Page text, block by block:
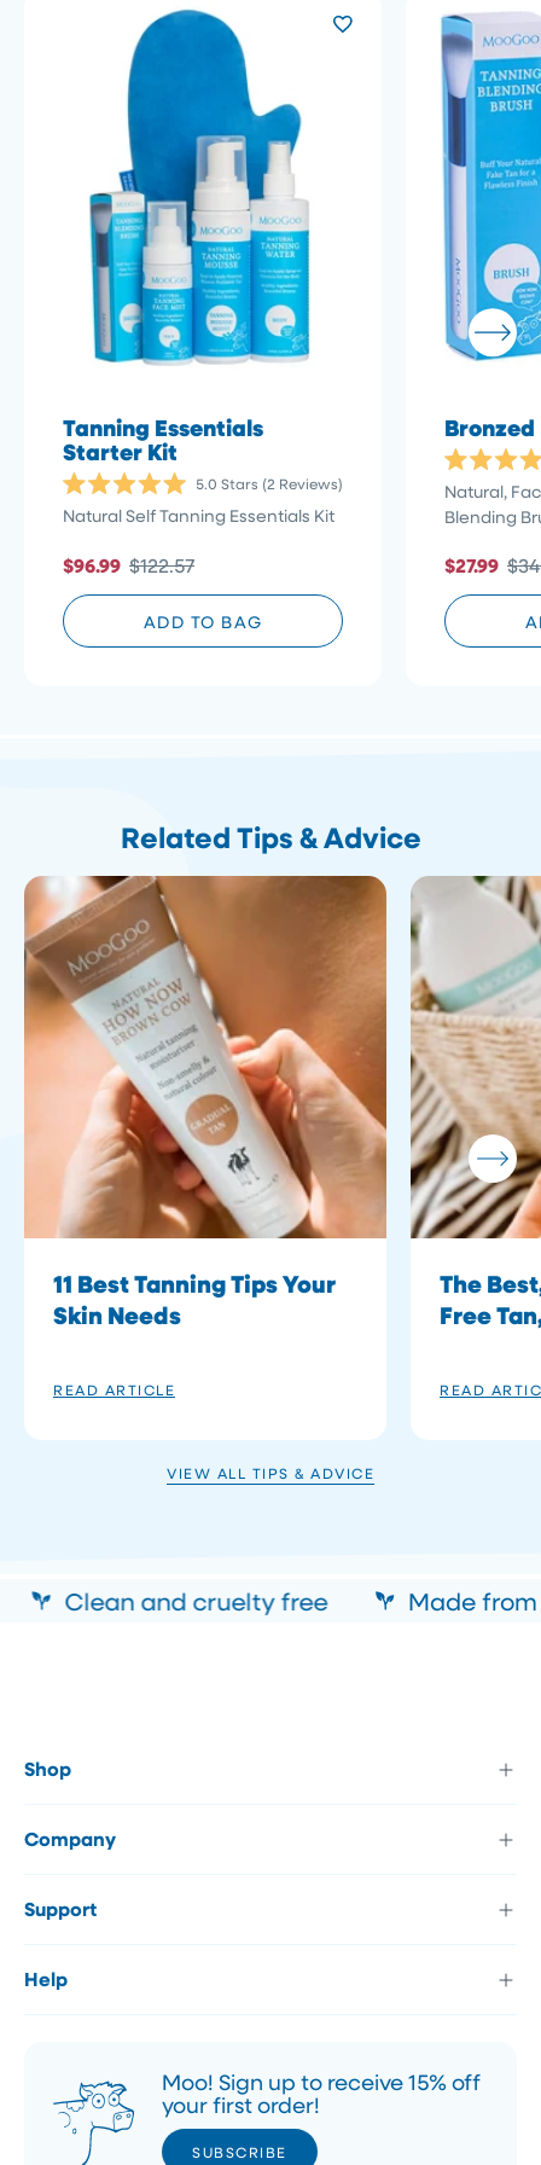
Tanning Essentials
Starter Kit
5.0
of
5
5.0 Stars (2 Reviews)Click
Natural Self Tanning Essentials Kit
$96.99 $122.57
ADD TO BAG
Bronzed
5.0
out
of
stars
Natural,
Blending
$27.99
Related Tips & Advice
11 Best Tanning Tips Your
Skin Needs
READ ARTICLE
The
Free
READ
VIEW ALL TIPS & ADVICE
Clean and cruelty free Made
Shop
Company
Support
Help
Moo! Sign up to receive 15% off
your first order!
SUBSCRIBE
SUBSCRIBE